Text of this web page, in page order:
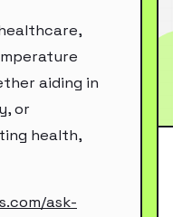
aiding in
or
health,
ask-